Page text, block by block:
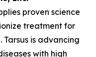
proven science
treatment for
is advancing
with high